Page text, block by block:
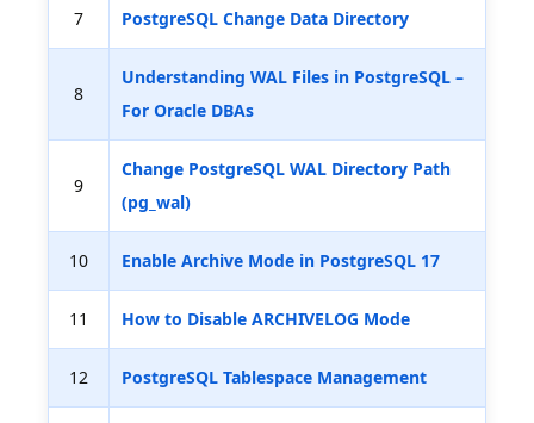
7 PostgreSQL Change Data Directory
8
Understanding WAL Files in PostgreSQL –
For Oracle DBAs
9
Change PostgreSQL WAL Directory Path
(pg_wal)
10 Enable Archive Mode in PostgreSQL 17
11 How to Disable ARCHIVELOG Mode
12 PostgreSQL Tablespace Management